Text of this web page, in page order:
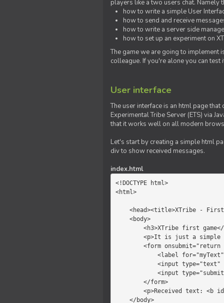
players like a two users chat. Namely
how to write a simple User
how to send and receive
how to write a server side
how to set up an experiment on
The game we are going to implement
colleague. If you're alone you can
User interface
The user interface is an html page
Experimental Tribe Server (ETS) via
that it works well on all modern
Let's start by creating a simple html
div to show received messages.
index.html
<!DOCTYPE html>
<html>